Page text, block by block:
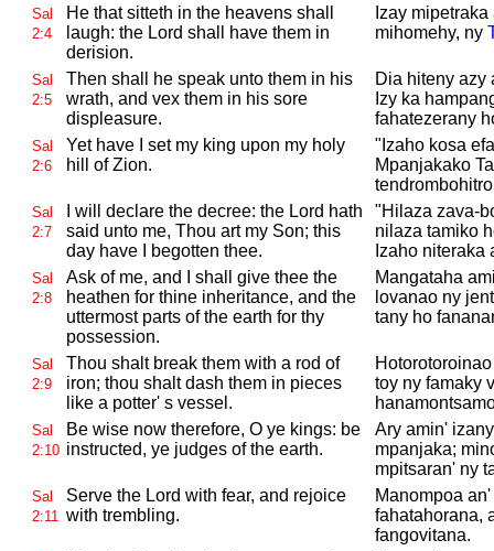
Sal
2:4
He that sitteth in the heavens shall
laugh: the Lord shall have them in
derision.
Izay
mihomehy, ny
Sal
2:5
Then shall he speak unto them in his
wrath, and vex them in his sore
displeasure.
Dia hiteny azy
Izy ka
fahatezerany
Sal
2:6
Yet have I set my king upon my holy
hill ofZion.
"Izaho kosa
Mpanjakako
Sal
2:7
I will declare the decree: the Lord hath
said unto me, Thou art my Son; this
day have I begotten thee.
"Hilaza zava-
nilaza tamiko
Izaho niteraka
Sal
2:8
Ask of me, and I shall give thee the
heathen for thine inheritance, and the
uttermost parts of the earth for thy
possession.
Mangataha
lovanao ny
tany ho
Sal
2:9
Thou shalt break them with a rod of
iron; thou shalt dash them in pieces
like a potter' s vessel.
toy ny famaky
Sal
2:10
Be wise now therefore, O ye kings: be
instructed, ye judges of the earth.
Ary amin'
mpanjaka;
mpitsaran' ny
Sal
2:11
Serve the Lord with fear, and rejoice
with trembling.
Manompoa
fahatahorana,
fangovitana.